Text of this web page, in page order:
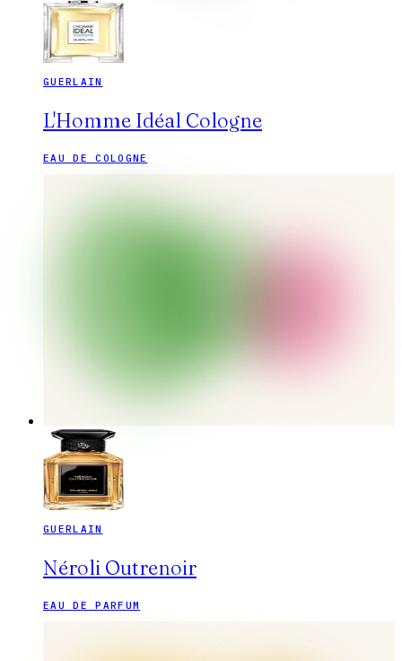
GUERLAIN
L'Homme Idéal Cologne
EAU DE COLOGNE
GUERLAIN
Néroli Outrenoir
EAU DE PARFUM